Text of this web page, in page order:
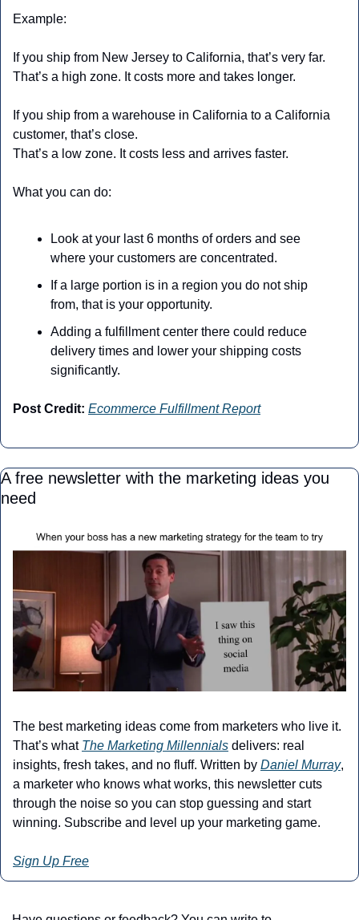
Example:
If you ship from New Jersey to California, that’s very far.
That’s a high zone. It costs more and takes longer.
If you ship from a warehouse in California to a California
customer, that’s close.
That’s a low zone. It costs less and arrives faster.
What you can do:
Look at your last 6 months of orders and see
where your customers are concentrated.
If a large portion is in a region you do not ship
from, that is your opportunity.
Adding a fulfillment center there could reduce
delivery times and lower your shipping costs
significantly.
Post Credit: Ecommerce Fulfillment Report
A free newsletter with the marketing ideas you
need
The best marketing ideas come from marketers who live it.
That’s what The Marketing Millennials delivers: real
insights, fresh takes, and no fluff. Written by Daniel Murray,
a marketer who knows what works, this newsletter cuts
through the noise so you can stop guessing and start
winning. Subscribe and level up your marketing game.
Sign Up Free